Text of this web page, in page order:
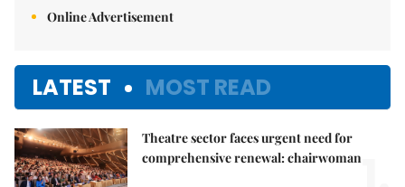
Online Advertisement
LATEST MOST READ
Theatre sector faces urgent need for
comprehensive renewal: chairwoman